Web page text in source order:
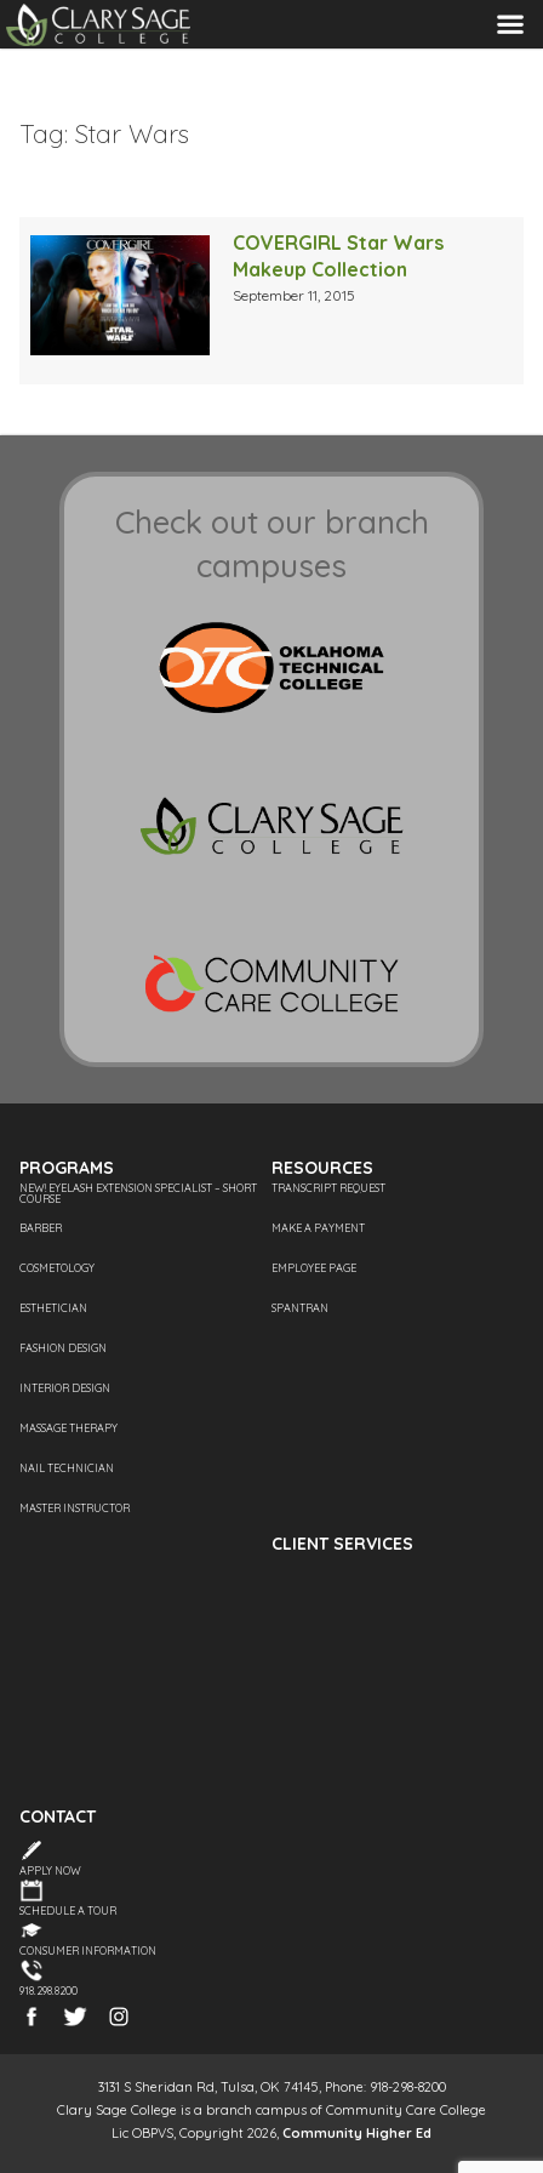
MENU
Tag: Star Wars
COVERGIRL Star Wars
Makeup Collection
September 11, 2015
Check out our branch
campuses
PROGRAMS
NEW! EYELASH EXTENSION SPECIALIST – SHORT
COURSE
BARBER
COSMETOLOGY
ESTHETICIAN
FASHION DESIGN
INTERIOR DESIGN
MASSAGE THERAPY
NAIL TECHNICIAN
MASTER INSTRUCTOR
RESOURCES
TRANSCRIPT REQUEST
MAKE A PAYMENT
EMPLOYEE PAGE
SPANTRAN
CLIENT SERVICES
CONTACT
APPLY NOW
SCHEDULE A TOUR
CONSUMER INFORMATION
918.298.8200
3131 S Sheridan Rd, Tulsa, OK 74145, Phone: 918-298-8200
Clary Sage College is a branch campus of Community Care College
Lic OBPVS, Copyright 2026, Community Higher Ed